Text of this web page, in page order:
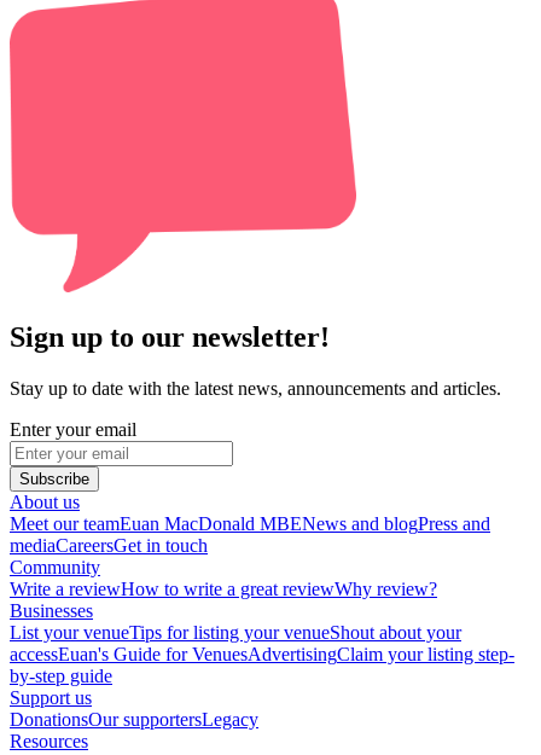
Sign up to our newsletter!
Stay up to date with the latest news, announcements and articles.
Enter your email
Subscribe
About us
Meet our teamEuan MacDonald MBENews and blogPress and
mediaCareersGet in touch
Community
Write a reviewHow to write a great reviewWhy review?
Businesses
List your venueTips for listing your venueShout about your
accessEuan's Guide for VenuesAdvertisingClaim your listing step-
by-step guide
Support us
DonationsOur supportersLegacy
Resources